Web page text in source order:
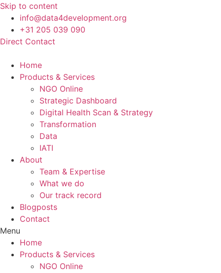
Skip to content
info@data4development.org
+31 205 039 090
Direct Contact
Home
Products & Services
NGO Online
Strategic Dashboard
Digital Health Scan & Strategy
Transformation
Data
IATI
About
Team & Expertise
What we do
Our track record
Blogposts
Contact
Menu
Home
Products & Services
NGO Online